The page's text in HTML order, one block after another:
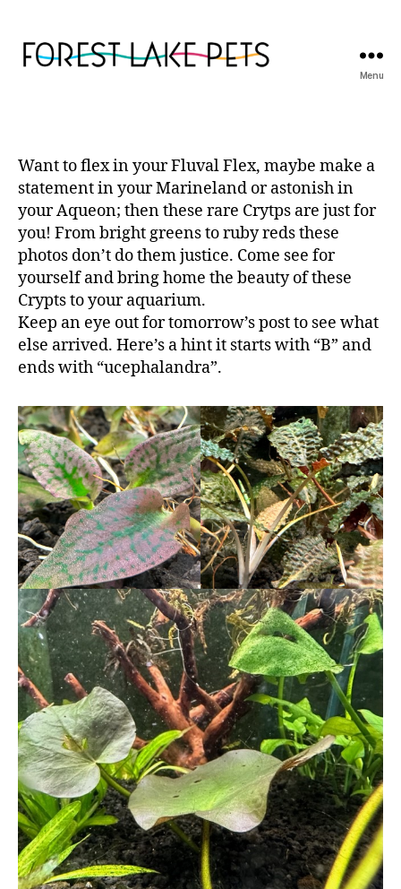
Menu
Want to flex in your Fluval Flex, maybe make a
statement in your Marineland or astonish in
your Aqueon; then these rare Crytps are just for
you! From bright greens to ruby reds these
photos don’t do them justice. Come see for
yourself and bring home the beauty of these
Crypts to your aquarium.
Keep an eye out for tomorrow’s post to see what
else arrived. Here’s a hint it starts with “B” and
ends with “ucephalandra”.